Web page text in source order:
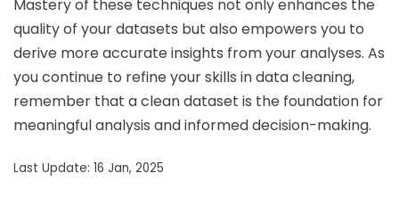
Mastery of these techniques not only enhances the
quality of your datasets but also empowers you to
derive more accurate insights from your analyses. As
you continue to refine your skills in data cleaning,
remember that a clean dataset is the foundation for
meaningful analysis and informed decision-making.
Last Update: 16 Jan, 2025